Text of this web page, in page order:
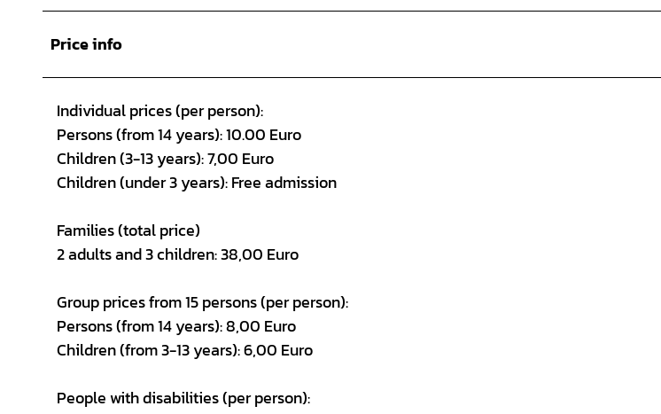
Price info
Individual prices (per person):
Persons (from 14 years): 10.00 Euro
Children (3-13 years): 7,00 Euro
Children (under 3 years): Free admission
Families (total price)
2 adults and 3 children: 38,00 Euro
Group prices from 15 persons (per person):
Persons (from 14 years): 8,00 Euro
Children (from 3-13 years): 6,00 Euro
People with disabilities (per person):